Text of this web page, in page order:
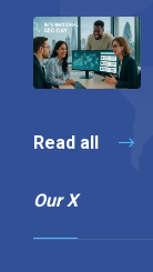
Read all
Our X